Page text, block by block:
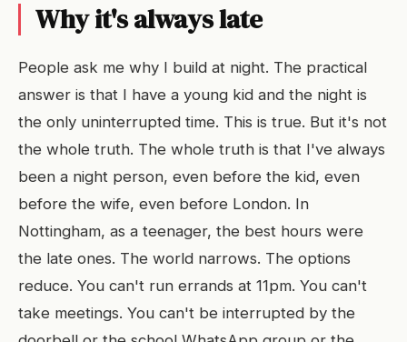
Why it's always late
People ask me why I build at night. The practical
answer is that I have a young kid and the night is
the only uninterrupted time. This is true. But it's not
the whole truth. The whole truth is that I've always
been a night person, even before the kid, even
before the wife, even before London. In
Nottingham, as a teenager, the best hours were
the late ones. The world narrows. The options
reduce. You can't run errands at 11pm. You can't
take meetings. You can't be interrupted by the